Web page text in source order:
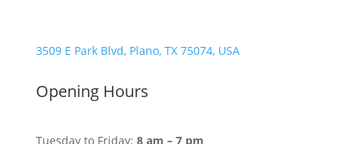
3509 E Park Blvd, Plano, TX 75074, USA
Opening Hours
Tuesday to Friday: 8 am – 7 pm